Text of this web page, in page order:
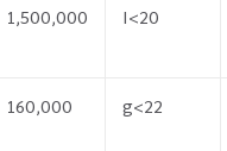
1,500,000 I<20
160,000 g<22